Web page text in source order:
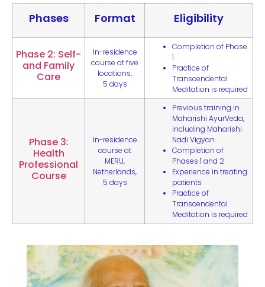
Phases Format Eligibility
Phase 2: Self-
and Family
Care
In-residence
course at five
locations,
5 days
Completion of Phase
1
Practice of
Transcendental
Meditation is required
Phase 3:
Health
Professional
Course
In-residence
course at
MERU,
Netherlands,
5 days
Previous training in
Maharishi AyurVeda,
including Maharishi
Nadi Vigyan
Completion of
Phases 1 and 2
Experience in treating
patients
Practice of
Transcendental
Meditation is required